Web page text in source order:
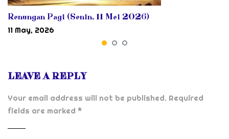
Renungan Pagi (Senin, 11 Mei 2026)
11 May, 2026
LEAVE A REPLY
Your email address will not be published. Required
fields are marked *